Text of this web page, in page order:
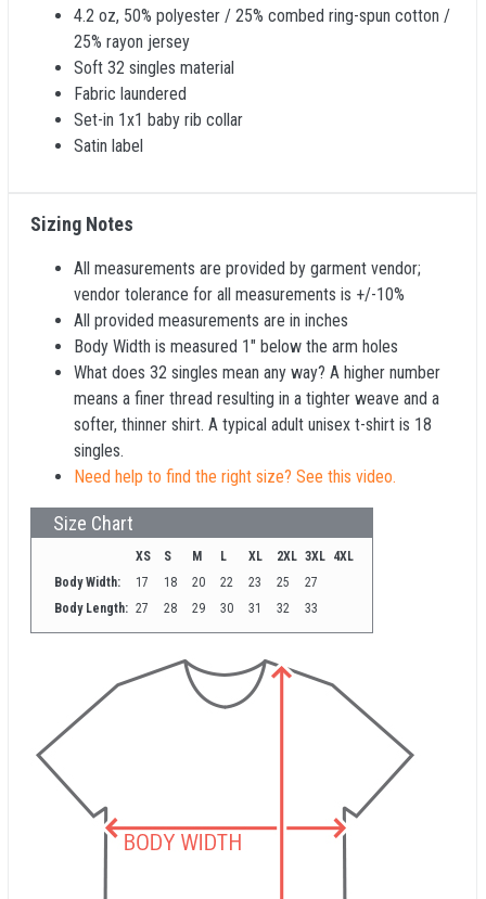
4.2 oz, 50% polyester / 25% combed ring-spun cotton /
25% rayon jersey
Soft 32 singles material
Fabric laundered
Set-in 1x1 baby rib collar
Satin label
Sizing Notes
All measurements are provided by garment vendor;
vendor tolerance for all measurements is +/-10%
All provided measurements are in inches
Body Width is measured 1" below the arm holes
What does 32 singles mean any way? A higher number
means a finer thread resulting in a tighter weave and a
softer, thinner shirt. A typical adult unisex t-shirt is 18
singles.
Need help to find the right size? See this video.
Size Chart
XS S M L XL 2XL 3XL 4XL
Body Width:
17 18 20 22 23 25
27
Body Length: 27 28 29 30 31 32 33